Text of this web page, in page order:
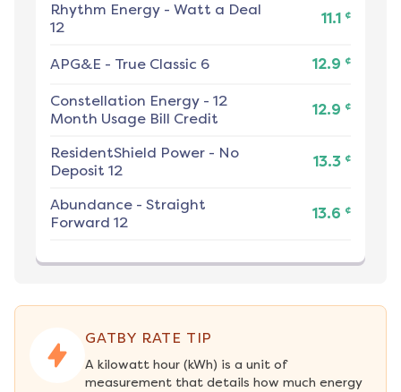
Rhythm Energy - Watt a Deal
12
11.1 ¢
APG&E - True Classic 6 12.9 ¢
Constellation Energy - 12
Month Usage Bill Credit
12.9 ¢
ResidentShield Power - No
Deposit 12
13.3 ¢
Abundance - Straight
Forward 12
13.6 ¢
GATBY RATE TIP
A kilowatt hour (kWh) is a unit of
measurement that details how much energy